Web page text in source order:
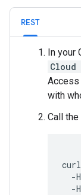
REST
In your
Cloud
Access
with
Call
curl
-H
-H